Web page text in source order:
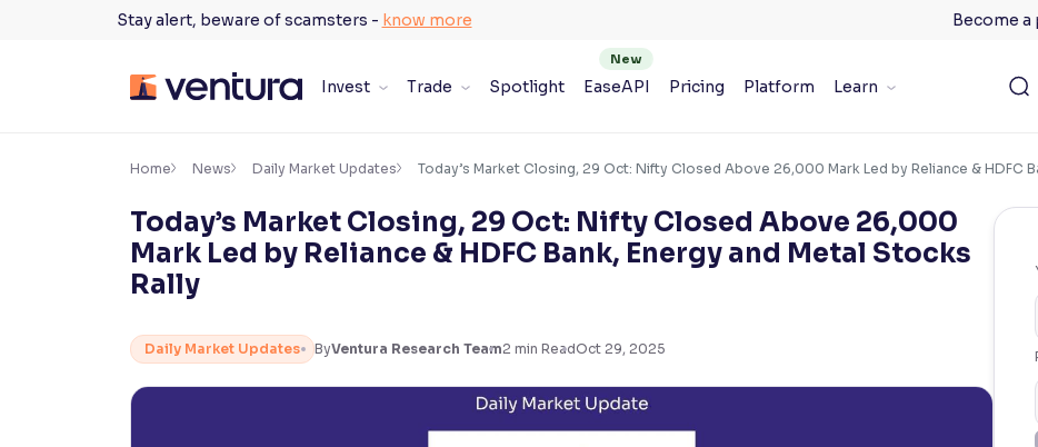
Stay alert, beware of scamsters - know more Become a
Invest Trade Spotlight EaseAPI Pricing Platform Learn
Accessibility Settings ×
Adjust font size and spacing
Home News Daily Market Updates Today’s Market Closing, 29 Oct: Nifty Closed Above 26,000 Mark Led by Reliance & HDFC
Today’s Market Closing, 29 Oct: Nifty Closed Above 26,000
Mark Led by Reliance & HDFC Bank, Energy and Metal Stocks
Rally
Daily Market Updates ByVentura Research Team2 min ReadOct 29, 2025